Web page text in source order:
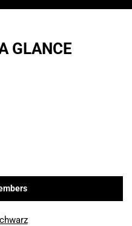
GLANCE
and Committee list